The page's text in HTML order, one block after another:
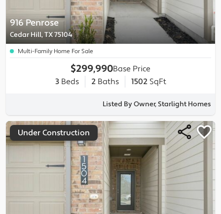
916 Penrose
Cedar Hill, TX 75104
Multi-Family Home For Sale
$299,990Base Price
3Beds 2Baths 1502 SqFt
Listed By Owner, Starlight Homes
Under Construction